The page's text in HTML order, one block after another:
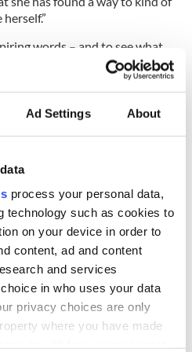
Ad Settings About
process your personal data,
technology such as cookies to
on your device in order to
content, ad and content
and services
in who uses your data
privacy choices are only
where you have made
words – and to see what
trauma in a film this
by the direction that Irish
screening in theaters and
on his awkward but
is a marvel
opens on Broadway